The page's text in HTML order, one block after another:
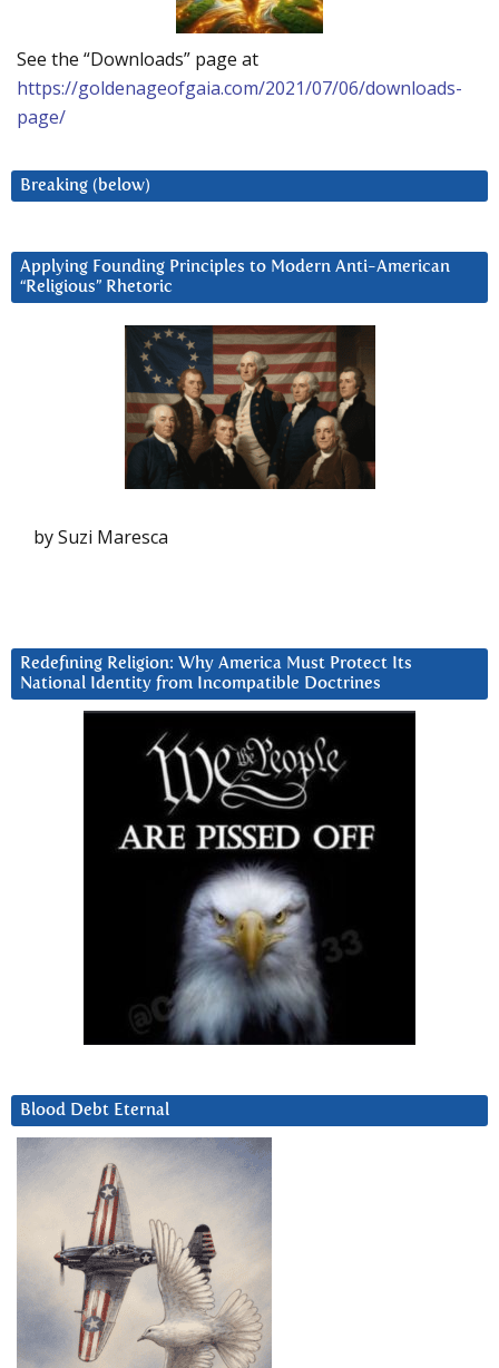
See the “Downloads” page at
https://goldenageofgaia.com/2021/07/06/downloads-
page/
Breaking (below)
Applying Founding Principles to Modern Anti-American
“Religious” Rhetoric
by Suzi Maresca
Redefining Religion: Why America Must Protect Its
National Identity from Incompatible Doctrines
Blood Debt Eternal